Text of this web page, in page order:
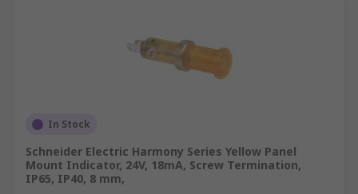
In Stock
Schneider Electric Harmony Series Yellow Panel
Mount Indicator, 24V, 18mA, Screw Termination,
IP65, IP40, 8 mm,